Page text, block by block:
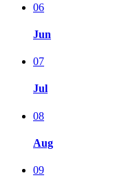
06
Jun
07
Jul
08
Aug
09